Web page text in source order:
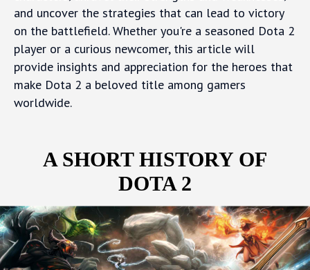
and uncover the strategies that can lead to victory
on the battlefield. Whether you're a seasoned Dota 2
player or a curious newcomer, this article will
provide insights and appreciation for the heroes that
make Dota 2 a beloved title among gamers
worldwide.
A SHORT HISTORY OF
DOTA 2